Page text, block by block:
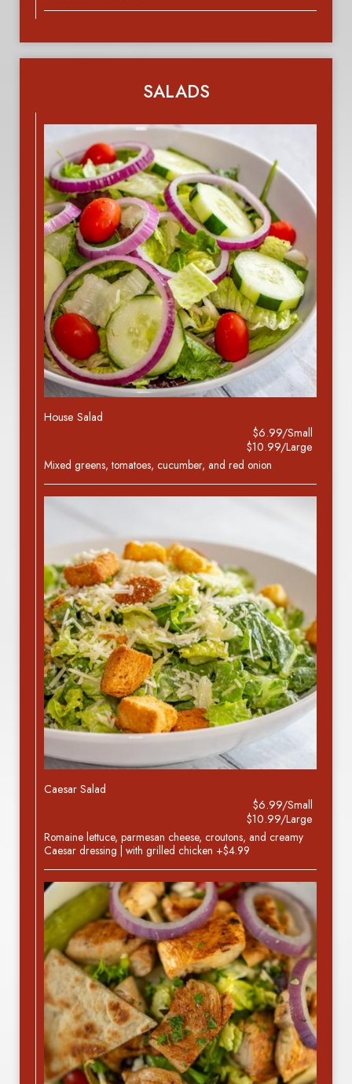
SALADS
House Salad
$6.99/Small
$10.99/Large
Mixed greens, tomatoes, cucumber, and red onion
Caesar Salad
$6.99/Small
$10.99/Large
Romaine lettuce, parmesan cheese, croutons, and creamy
Caesar dressing | with grilled chicken +$4.99